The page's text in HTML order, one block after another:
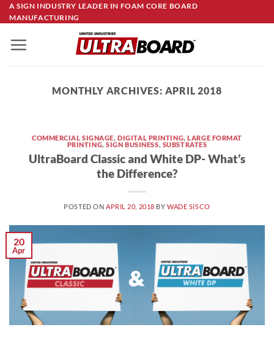
Skip
to
content
A SIGN INDUSTRY LEADER IN FOAM CORE BOARD
MANUFACTURING
MONTHLY ARCHIVES: APRIL 2018
COMMERCIAL SIGNAGE,DIGITAL PRINTING,LARGE FORMAT
PRINTING,SIGN BUSINESS, SUBSTRATES
UltraBoard Classic and White DP- What’s
the Difference?
POSTED ON APRIL 20, 2018 BYWADE SISCO
20
Apr